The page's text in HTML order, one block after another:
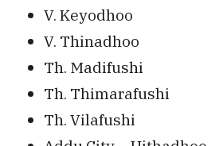
V. Keyodhoo
V. Thinadhoo
Th. Madifushi
Th. Thimarafushi
Th. Vilafushi